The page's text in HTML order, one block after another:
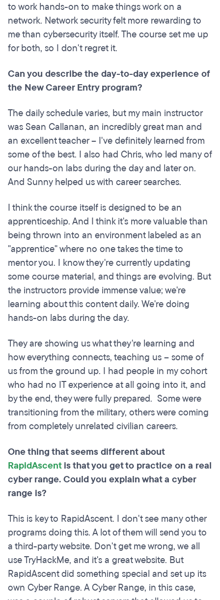
to work hands-on to make things work on a
network. Network security felt more rewarding to
me than cybersecurity itself. The course set me up
for both, so I don't regret it.
Can you describe the day-to-day experience of
the New Career Entry program?
The daily schedule varies, but my main instructor
was Sean Callanan, an incredibly great man and
an excellent teacher – I've definitely learned from
some of the best. I also had Chris, who led many of
our hands-on labs during the day and later on.
And Sunny helped us with career searches.
I think the course itself is designed to be an
apprenticeship. And I think it's more valuable than
being thrown into an environment labeled as an
"apprentice" where no one takes the time to
mentor you. I know they're currently updating
some course material, and things are evolving. But
the instructors provide immense value; we're
learning about this content daily. We're doing
hands-on labs during the day.
They are showing us what they're learning and
how everything connects, teaching us – some of
us from the ground up. I had people in my cohort
who had no IT experience at all going into it, and
by the end, they were fully prepared. Some were
transitioning from the military, others were coming
from completely unrelated civilian careers.
One thing that seems different about
RapidAscentis that you get to practice on a real
cyber range. Could you explain what a cyber
range is?
This is key to RapidAscent. I don't see many other
programs doing this. A lot of them will send you to
a third-party website. Don't get me wrong, we all
use TryHackMe, and it's a great website. But
RapidAscent did something special and set up its
own Cyber Range. A Cyber Range, in this case,